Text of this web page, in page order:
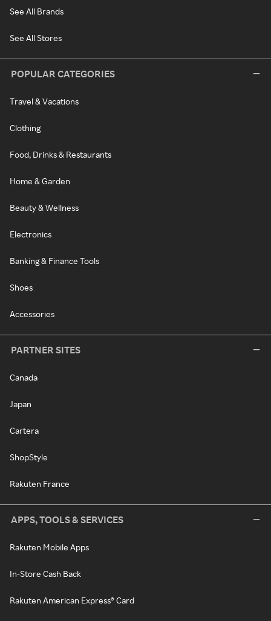
See All Brands
See All Stores
POPULAR CATEGORIES
Travel & Vacations
Clothing
Food, Drinks & Restaurants
Home & Garden
Beauty & Wellness
Electronics
Banking & Finance Tools
Shoes
Accessories
PARTNER SITES
Canada
Japan
Cartera
ShopStyle
Rakuten France
APPS, TOOLS & SERVICES
Rakuten Mobile Apps
In-Store Cash Back
Rakuten American Express® Card